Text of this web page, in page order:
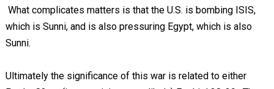
What complicates matters is that the U.S. is bombing ISIS,
which is Sunni, and is also pressuring Egypt, which is also
Sunni.
Ultimately the significance of this war is related to either